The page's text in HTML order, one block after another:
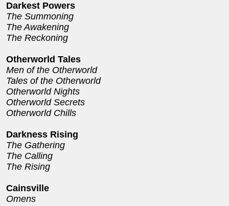
Darkest Powers
The Summoning
The Awakening
The Reckoning
Otherworld Tales
Men of the Otherworld
Tales of the Otherworld
Otherworld Nights
Otherworld Secrets
Otherworld Chills
Darkness Rising
The Gathering
The Calling
The Rising
Cainsville
Omens